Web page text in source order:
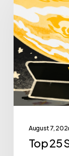
Spotlight
–
Enya
Learning
August 7,
Top 25